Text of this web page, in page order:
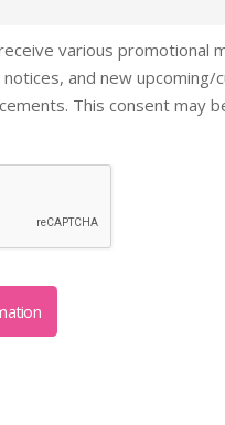
various promotional
and new upcoming/
This consent may